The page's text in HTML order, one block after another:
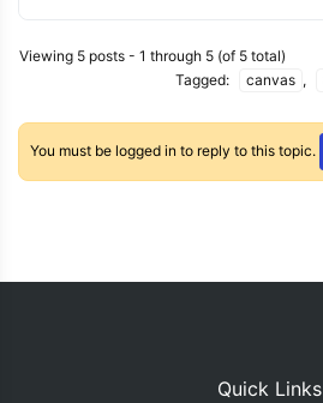
Viewing 5 posts - 1 through 5 (of 5 total)
Tagged:
canvas ,
You must be logged in to reply to this topic.
Quick Links